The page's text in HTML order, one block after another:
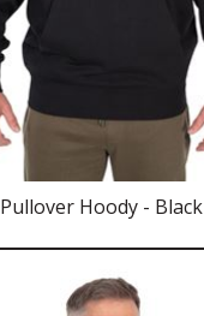
Hoody - Black